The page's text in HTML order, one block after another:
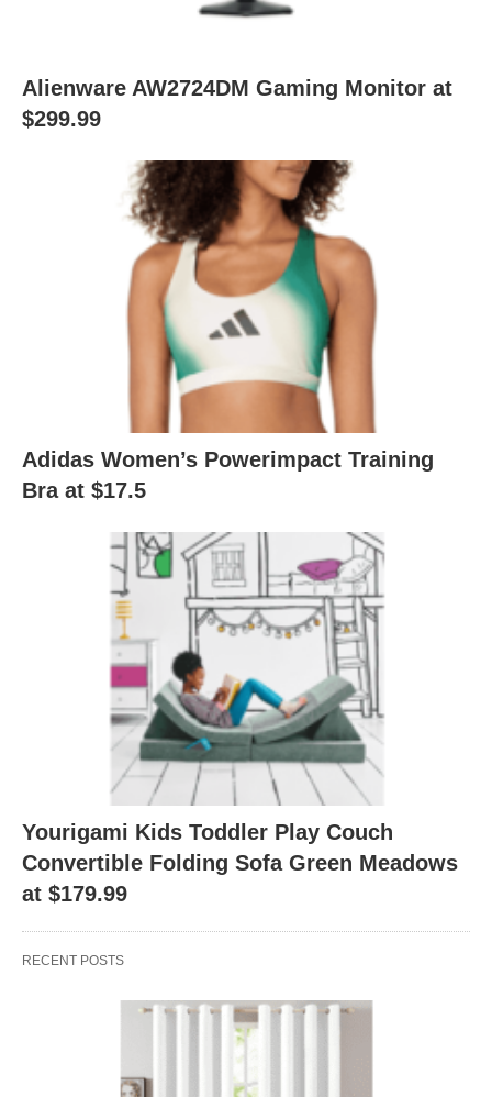
Alienware AW2724DM Gaming Monitor at
$299.99
Adidas Women’s Powerimpact Training
Bra at $17.5
Yourigami Kids Toddler Play Couch
Convertible Folding Sofa Green Meadows
at $179.99
RECENT POSTS